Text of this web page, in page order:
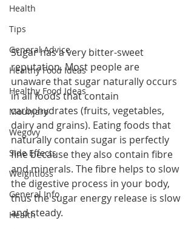
Health
Tips
General Advice
Healthy Food Ideas
Healthy Food Ideas
Mounjaro
Wegovy
Side Effects
Weightloss
General Info
Health
Sugar has a very bitter-sweet
reputation. Most people are
unaware that sugar naturally occurs
in all foods that contain
carbohydrates (fruits, vegetables,
dairy and grains). Eating foods that
naturally contain sugar is perfectly
fine because they also contain fibre
and minerals. The fibre helps to slow
the digestive process in your body,
thus the sugar energy release is slow
and steady.